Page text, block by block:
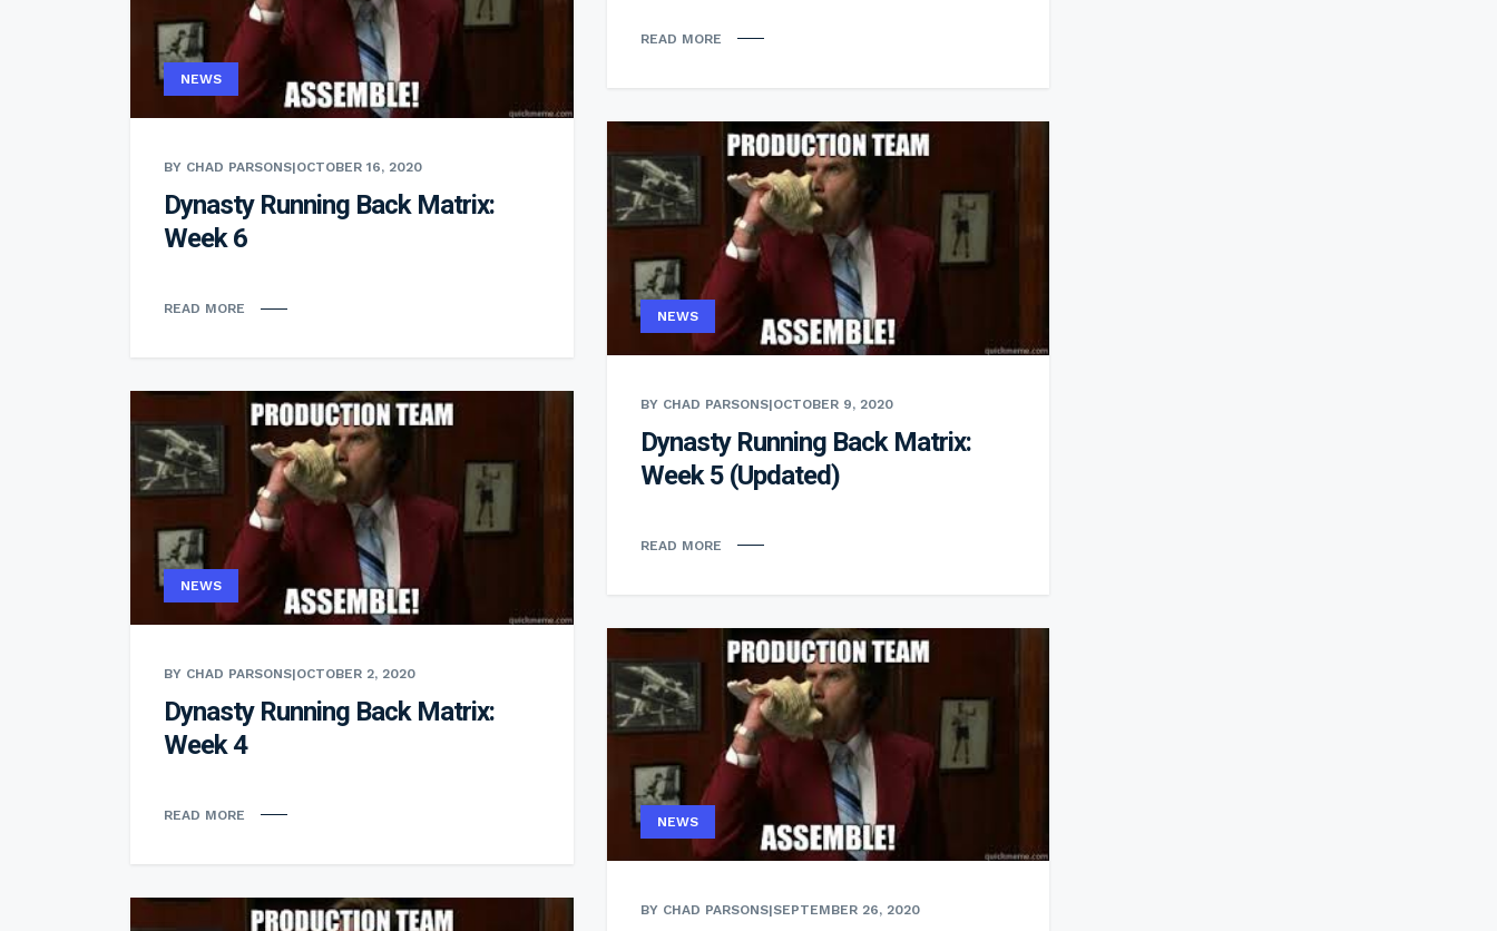
READ MORE
NEWS
BY CHAD PARSONS|OCTOBER 16, 2020
Dynasty Running Back Matrix:
Week 6
READ MORE NEWS
BY CHAD PARSONS|OCTOBER 9, 2020
Dynasty Running Back Matrix:
Week 5 (Updated)
READ MORE
NEWS
BY CHAD PARSONS|OCTOBER 2, 2020
Dynasty Running Back Matrix:
Week 4
READ MORE NEWS
BY CHAD PARSONS|SEPTEMBER 26, 2020